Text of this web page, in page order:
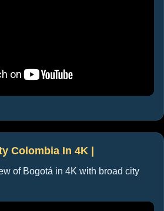
Colombia In 4K |
of Bogotá in 4K with broad city